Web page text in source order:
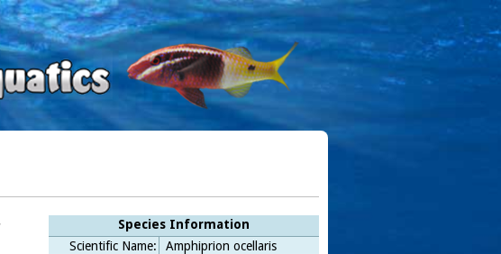
Species Information
Scientific Name:
Amphiprion ocellaris